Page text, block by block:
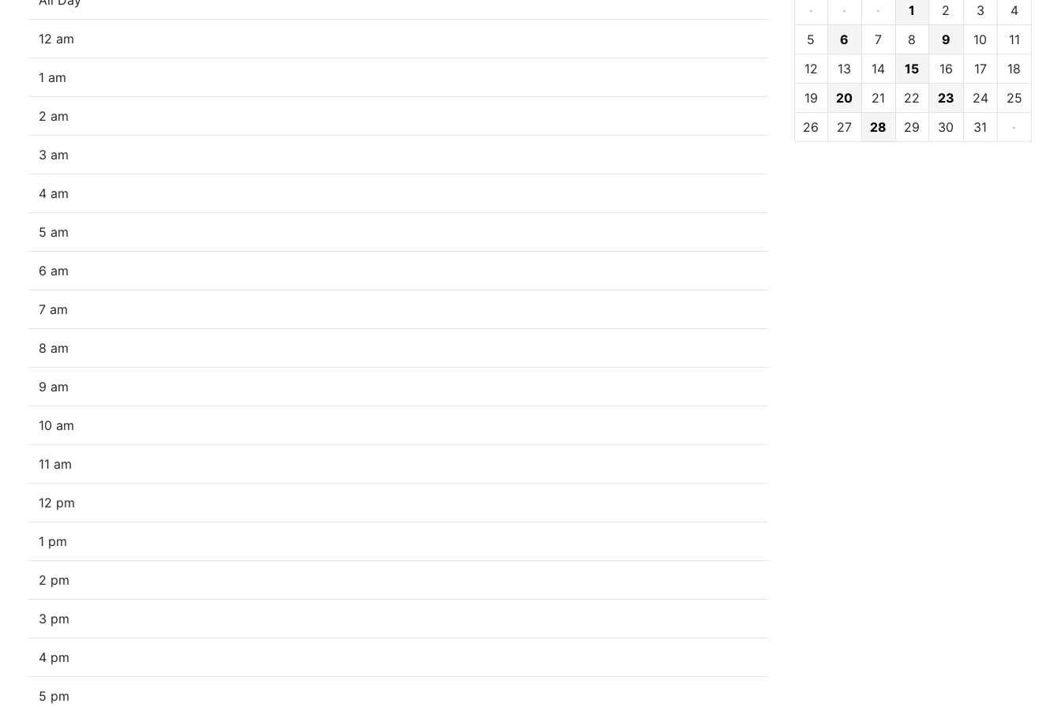
12 am
1 am
2 am
3 am
4 am
5 am
6 am
7 am
8 am
9 am
10 am
11 am
12 pm
1 pm
2 pm
3 pm
4 pm
5 pm
· · · 1 2 3
4
5
6 7 8 9 10
11
12
13 14 15 16 17
18
19
20 21 22 23 24
25
26
27 28 29 30 31 ·